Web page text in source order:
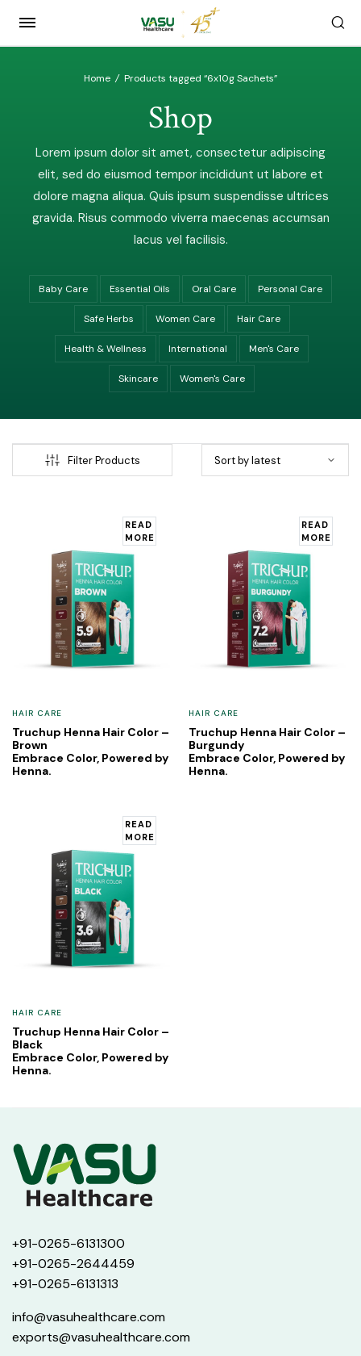
Home / Products tagged “6x10g Sachets”
Shop
Lorem ipsum dolor sit amet, consectetur adipiscing
elit, sed do eiusmod tempor incididunt ut labore et
dolore magna aliqua. Quis ipsum suspendisse ultrices
gravida. Risus commodo viverra maecenas accumsan
lacus vel facilisis.
Baby Care Essential Oils Oral Care Personal Care
Safe Herbs Women Care Hair Care
Health & Wellness International Men's Care
Skincare Women's Care
Filter Products
READ
MORE
HAIR CARE
Truchup Henna Hair Color –
Brown
Embrace Color, Powered by
Henna.
READ
MORE
HAIR CARE
Truchup Henna Hair Color –
Burgundy
Embrace Color, Powered by
Henna.
READ
MORE
HAIR CARE
Truchup Henna Hair Color –
Black
Embrace Color, Powered by
Henna.
+91-0265-6131300
+91-0265-2644459
+91-0265-6131313
info@vasuhealthcare.com
exports@vasuhealthcare.com